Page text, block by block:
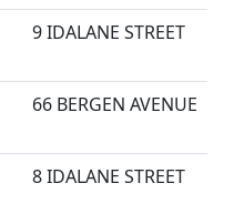
9 IDALANE STREET
66 BERGEN AVENUE
8 IDALANE STREET